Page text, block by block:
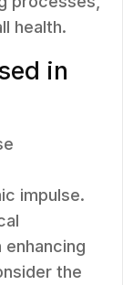
health.
in
impulse.
the